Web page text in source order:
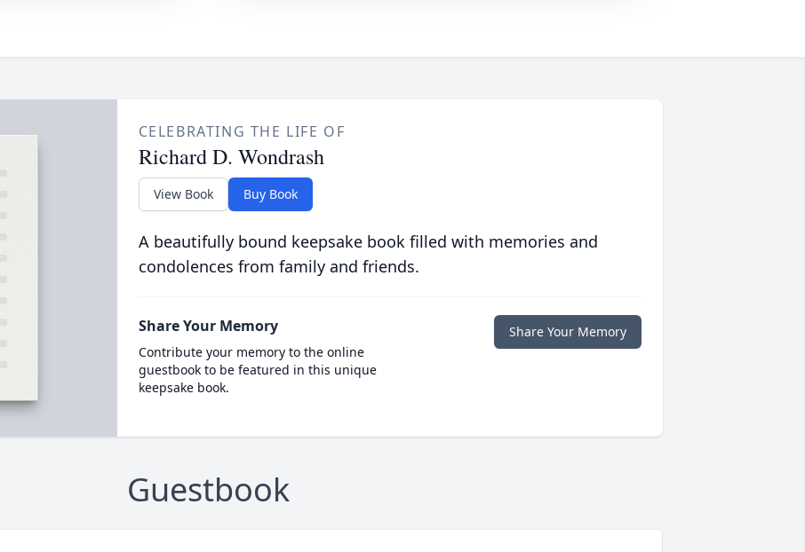
CELEBRATING THE LIFE OF
Richard D. Wondrash
View Book Buy Book
A beautifully bound keepsake book filled with memories and
condolences from family and friends.
Share Your Memory
Contribute your memory to the online
guestbook to be featured in this unique
keepsake book.
Share Your Memory
Guestbook